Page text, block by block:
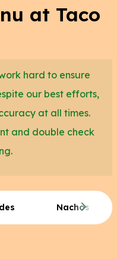
at Taco
hard to ensure
our best efforts,
at all times.
and double check
Nachos